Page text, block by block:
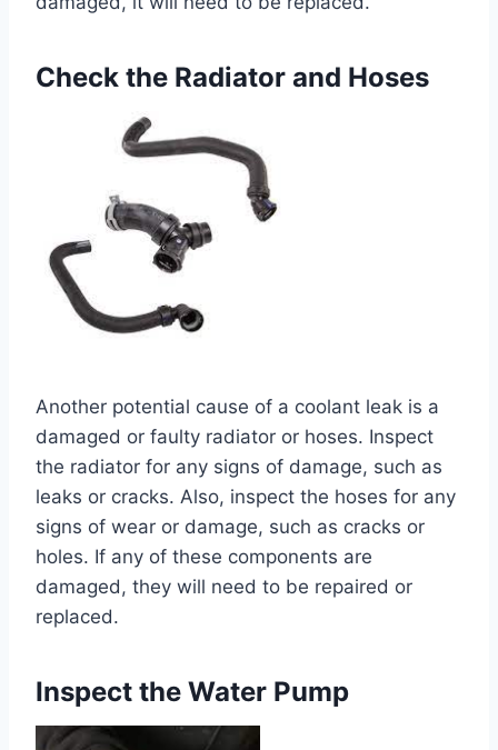
Check the Radiator and Hoses
Another potential cause of a coolant leak is a
damaged or faulty radiator or hoses. Inspect
the radiator for any signs of damage, such as
leaks or cracks. Also, inspect the hoses for any
signs of wear or damage, such as cracks or
holes. If any of these components are
damaged, they will need to be repaired or
replaced.
Inspect the Water Pump